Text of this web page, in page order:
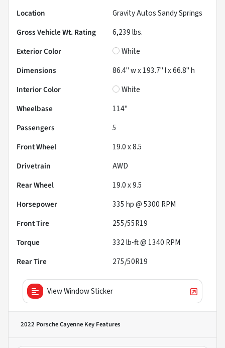
Location
Gravity Autos Sandy Springs
Gross Vehicle Wt. Rating
6,239lbs.
Exterior Color
White
Dimensions
86.4" w x 193.7" l x 66.8" h
Interior Color
White
Wheelbase
114"
Passengers
5
Front Wheel
19.0 x 8.5
Drivetrain
AWD
Rear Wheel
19.0 x 9.5
Horsepower
335 hp @ 5300 RPM
Front Tire
255/55R19
Torque
332 lb-ft @ 1340 RPM
Rear Tire
275/50R19
View Window Sticker
2022 Porsche Cayenne Key Features